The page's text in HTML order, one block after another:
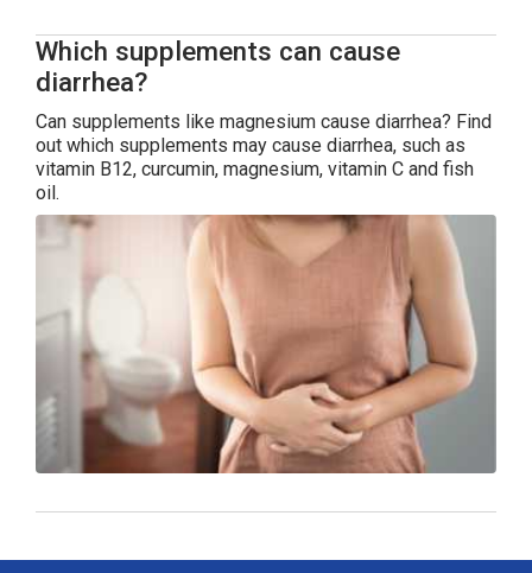
Which supplements can cause
diarrhea?
Can supplements like magnesium cause diarrhea? Find
out which supplements may cause diarrhea, such as
vitamin B12, curcumin, magnesium, vitamin C and fish
oil.